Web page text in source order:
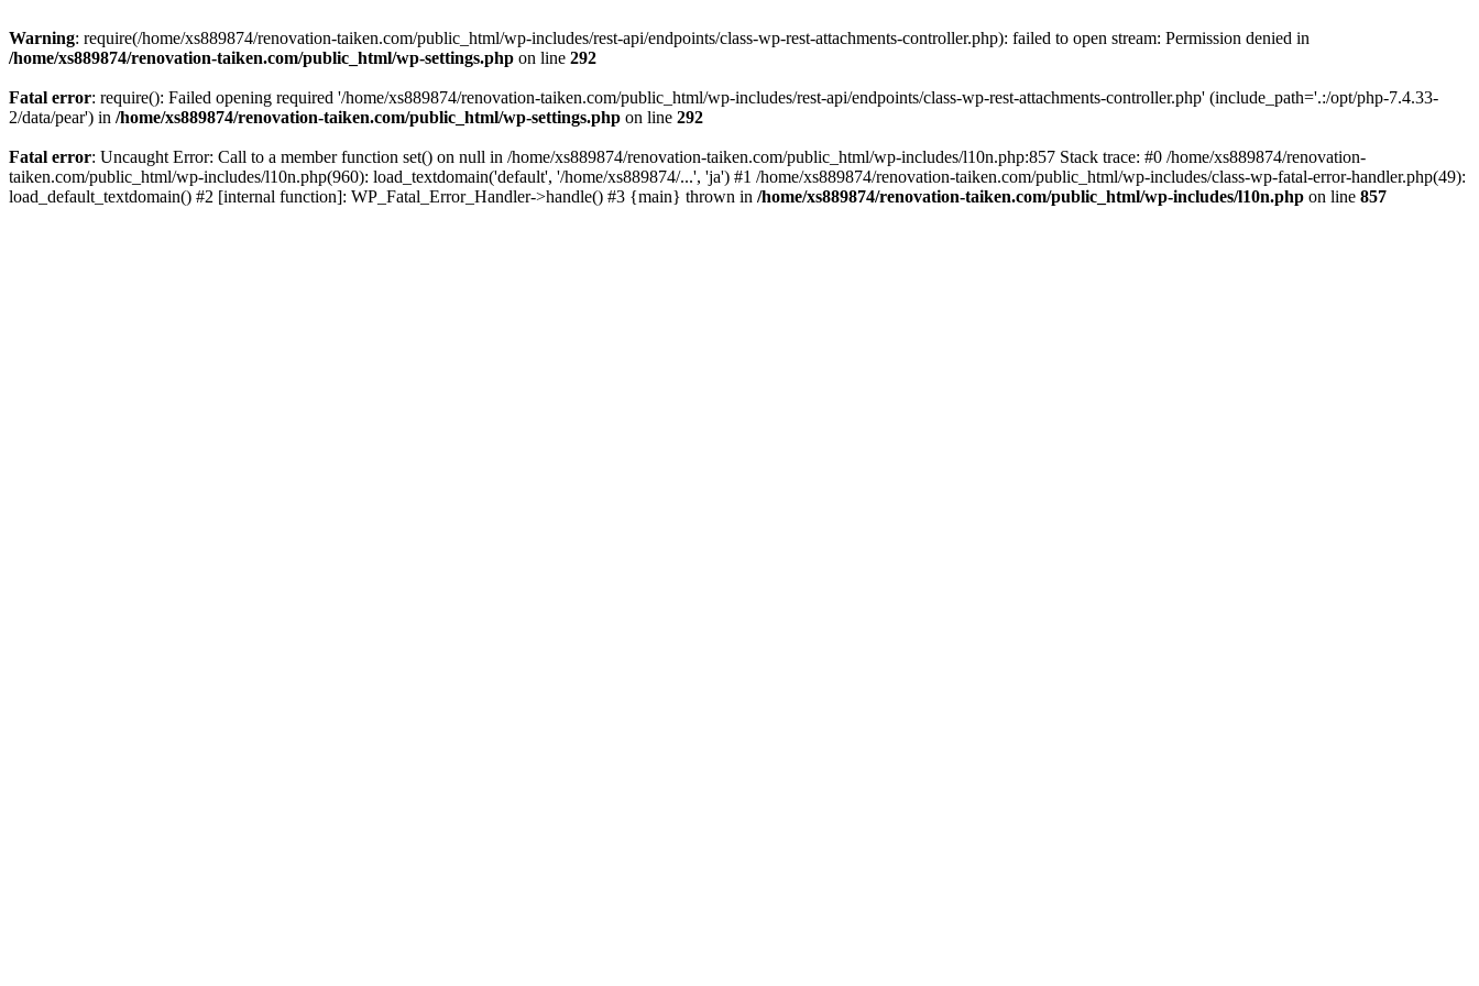
Warning: require(/home/xs889874/renovation-taiken.com/public_html/wp-includes/rest-api/endpoints/class-wp-rest-attachments-controller.php): failed to open stream: Permission denied in
/home/xs889874/renovation-taiken.com/public_html/wp-settings.php on line 292
Fatal error: require(): Failed opening required '/home/xs889874/renovation-taiken.com/public_html/wp-includes/rest-api/endpoints/class-wp-rest-attachments-controller.php' (include_path='.:/opt/php-7.4.33-
2/data/pear') in /home/xs889874/renovation-taiken.com/public_html/wp-settings.php on line 292
Fatal error: Uncaught Error: Call to a member function set() on null in /home/xs889874/renovation-taiken.com/public_html/wp-includes/l10n.php:857 Stack trace: #0 /home/xs889874/renovation-
taiken.com/public_html/wp-includes/l10n.php(960): load_textdomain('default', '/home/xs889874/...', 'ja') #1 /home/xs889874/renovation-taiken.com/public_html/wp-includes/class-wp-fatal-error-handler.php(49):
load_default_textdomain() #2 [internal function]: WP_Fatal_Error_Handler->handle() #3 {main} thrown in /home/xs889874/renovation-taiken.com/public_html/wp-includes/l10n.php on line 857